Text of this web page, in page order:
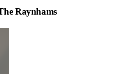
Raynhams